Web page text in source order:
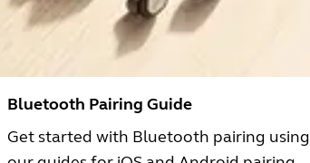
Bluetooth Pairing Guide
Get started with Bluetooth pairing using